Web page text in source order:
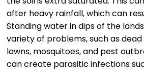
after heavy rainfall, which can
Standing water in dips of the
variety of problems, such as
lawns, mosquitoes, and pest
can create parasitic infections